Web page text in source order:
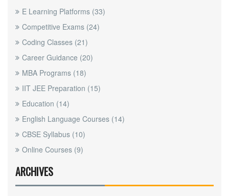
E Learning Platforms (33)
Competitive Exams (24)
Coding Classes (21)
Career Guidance (20)
MBA Programs (18)
IIT JEE Preparation (15)
Education (14)
English Language Courses (14)
CBSE Syllabus (10)
Online Courses (9)
ARCHIVES